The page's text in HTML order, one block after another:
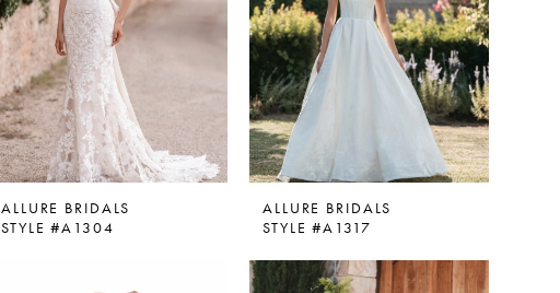
ALLURE BRIDALS
STYLE #A1304
ALLURE BRIDALS
STYLE #A1317